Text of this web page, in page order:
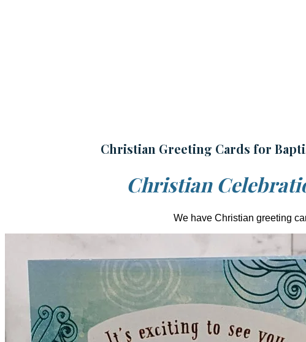
Christian Greeting Cards for
Christian
We have Christian greeting